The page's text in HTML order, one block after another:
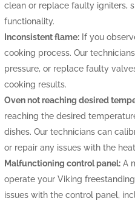
clean or replace faulty igniters,
functionality.
Inconsistent flame:If you
cooking process. Our
pressure, or replace faulty
cooking results.
Oven not reaching desired
reaching the desired
dishes. Our technicians can
or repair any issues with the
Malfunctioning control panel:A
operate your Viking
issues with the control panel,